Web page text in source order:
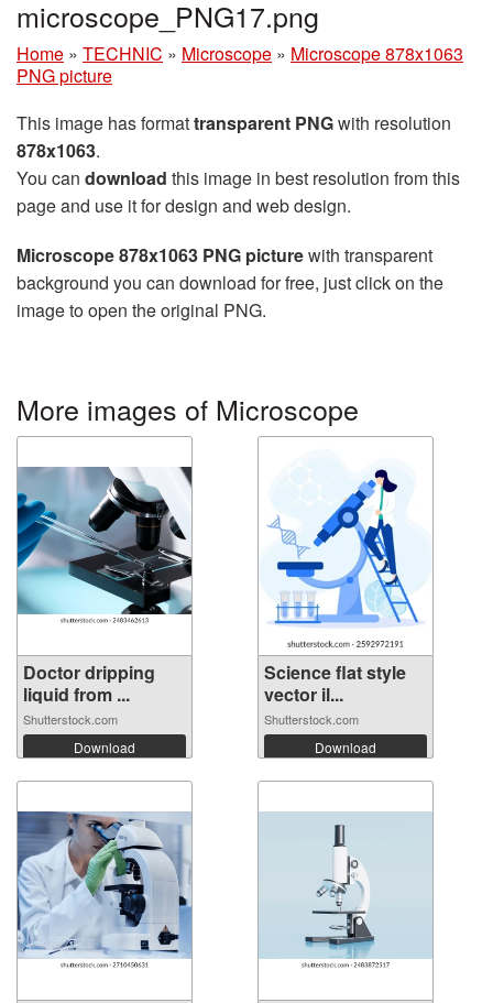
microscope_PNG17.png
Home » TECHNIC » Microscope » Microscope 878x1063
PNG picture
This image has formattransparent PNGwith resolution
878x1063.
You can download this image in best resolution from this
page and use it for design and web design.
Microscope 878x1063 PNG picturewith transparent
background you can download for free, just click on the
image to open the original PNG.
More images of Microscope
Doctor dripping
liquid from ...
Shutterstock.com
Download
Science flat style
vector il...
Shutterstock.com
Download